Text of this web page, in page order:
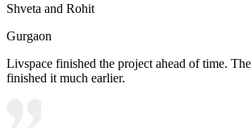
Shveta and Rohit
Gurgaon
Livspace finished the project ahead of time.
finished it much earlier.